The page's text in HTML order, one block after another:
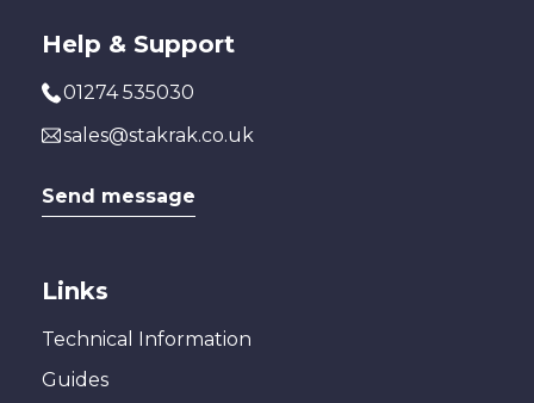
Help & Support
01274 535030
sales@stakrak.co.uk
Send message
Links
Technical Information
Guides